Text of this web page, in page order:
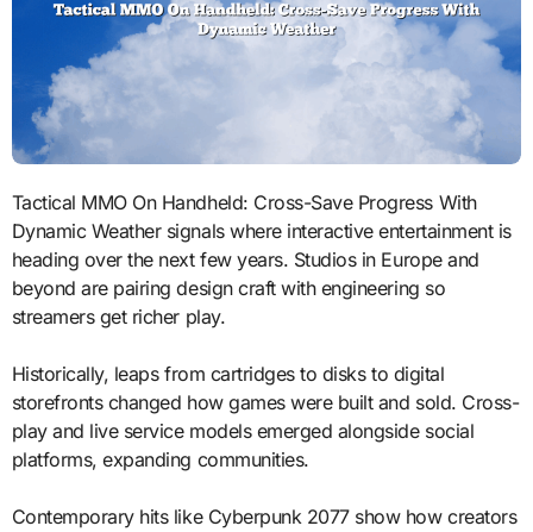
Tactical MMO On Handheld: Cross-Save Progress With
Dynamic Weather signals where interactive entertainment is
heading over the next few years. Studios in Europe and
beyond are pairing design craft with engineering so
streamers get richer play.
Historically, leaps from cartridges to disks to digital
storefronts changed how games were built and sold. Cross-
play and live service models emerged alongside social
platforms, expanding communities.
Contemporary hits like Cyberpunk 2077 show how creators